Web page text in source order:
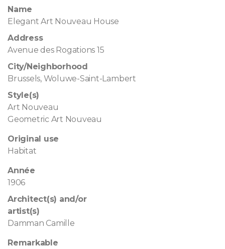
Name
Elegant Art Nouveau House
Address
Avenue des Rogations 15
City/Neighborhood
Brussels, Woluwe-Saint-Lambert
Style(s)
Art Nouveau
Geometric Art Nouveau
Original use
Habitat
Année
1906
Architect(s) and/or
artist(s)
Damman Camille
Remarkable